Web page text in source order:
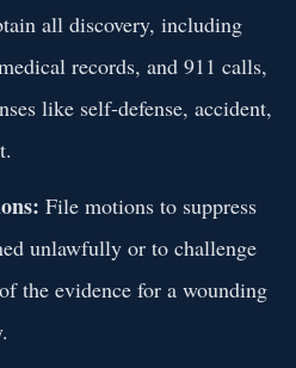
all discovery, including
records, and 911 calls,
like self-defense, accident,
File motions to suppress
unlawfully or to challenge
the evidence for a wounding